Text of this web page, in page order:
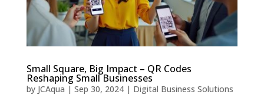
Small Square, Big Impact – QR Codes
Reshaping Small Businesses
by JCAqua | Sep 30, 2024| Digital Business Solutions